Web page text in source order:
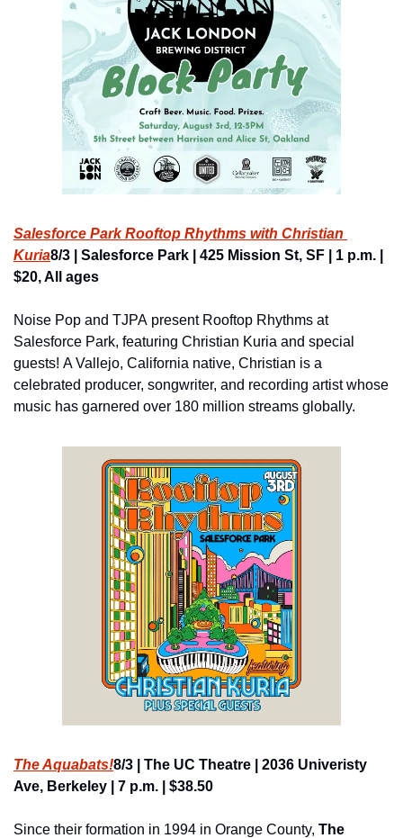
Salesforce Park Rooftop Rhythms with Christian
Kuria8/3 | Salesforce Park | 425 Mission St, SF | 1 p.m. |
$20, All ages
Noise Pop and TJPA present Rooftop Rhythms at
Salesforce Park, featuring Christian Kuria and special
guests! A Vallejo, California native, Christian is a
celebrated producer, songwriter, and recording artist whose
music has garnered over 180 million streams globally.
The Aquabats!8/3 | The UC Theatre | 2036 Univeristy
Ave, Berkeley | 7 p.m. | $38.50
Since their formation in 1994 in Orange County, The